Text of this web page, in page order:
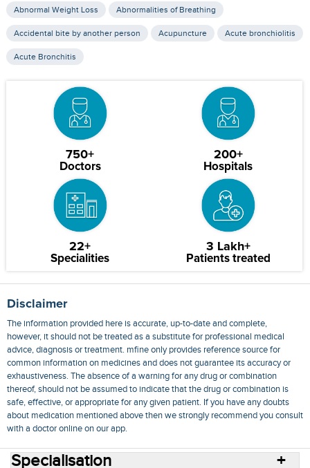
Abnormal Weight Loss Abnormalities of Breathing
Accidental bite by another person Acupuncture Acute bronchiolitis
Acute Bronchitis
750+
Doctors
200+
Hospitals
22+
Specialities
3 Lakh+
Patients treated
Disclaimer
The information provided here is accurate, up-to-date and complete,
however, it should not be treated as a substitute for professional medical
advice, diagnosis or treatment. mfine only provides reference source for
common information on medicines and does not guarantee its accuracy or
exhaustiveness. The absence of a warning for any drug or combination
thereof, should not be assumed to indicate that the drug or combination is
safe, effective, or appropriate for any given patient. If you have any doubts
about medication mentioned above then we strongly recommend you consult
with a doctor online on our app.
Specialisation